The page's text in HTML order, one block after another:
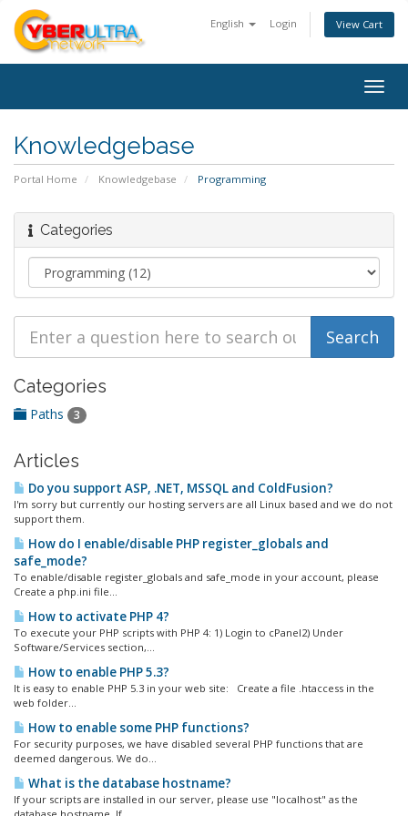
English Login View Cart
Knowledgebase
Portal Home Knowledgebase Programming
Categories
Categories
Paths 3
Articles
Do you support ASP, .NET, MSSQL and ColdFusion?
I'm sorry but currently our hosting servers are all Linux based and we do not
support them.
How do I enable/disable PHP register_globals and
safe_mode?
To enable/disable register_globals and safe_mode in your account, please
Create a php.ini file...
How to activate PHP 4?
To execute your PHP scripts with PHP 4: 1) Login to cPanel2) Under
Software/Services section,...
How to enable PHP 5.3?
It is easy to enable PHP 5.3 in your web site: Create a file .htaccess in the
web folder...
How to enable some PHP functions?
For security purposes, we have disabled several PHP functions that are
deemed dangerous. We do...
What is the database hostname?
If your scripts are installed in our server, please use "localhost" as the